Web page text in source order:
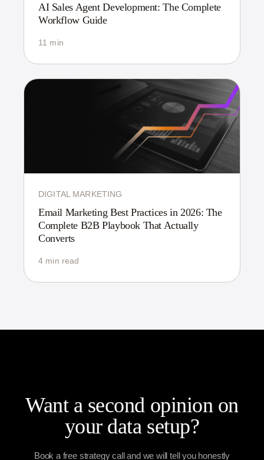
AI Sales Agent Development: The Complete
Workflow Guide
11 min
DIGITAL MARKETING
Email Marketing Best Practices in 2026: The
Complete B2B Playbook That Actually
Converts
4 min read
Want a second opinion on
your data setup?
Book a free strategy call and we will tell you honestly